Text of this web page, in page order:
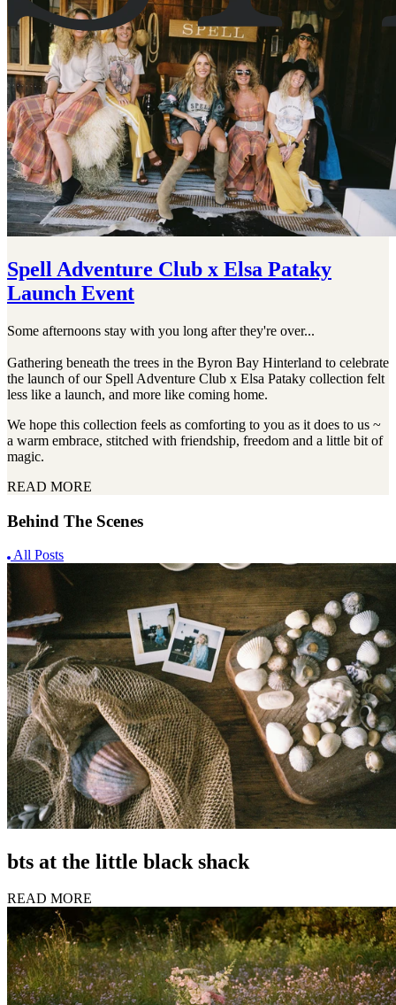
Spell Adventure Club x Elsa Pataky
Launch Event
Some afternoons stay with you long after they're over...
Gathering beneath the trees in the Byron Bay Hinterland to celebrate
the launch of our Spell Adventure Club x Elsa Pataky collection felt
less like a launch, and more like coming home.
We hope this collection feels as comforting to you as it does to us ~
a warm embrace, stitched with friendship, freedom and a little bit of
magic.
READ MORE
Behind The Scenes
All Posts
bts at the little black shack
READ MORE